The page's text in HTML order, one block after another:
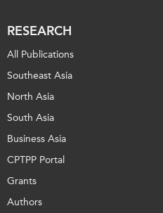
RESEARCH
All Publications
Southeast Asia
North Asia
South Asia
Business Asia
CPTPP Portal
Grants
Authors